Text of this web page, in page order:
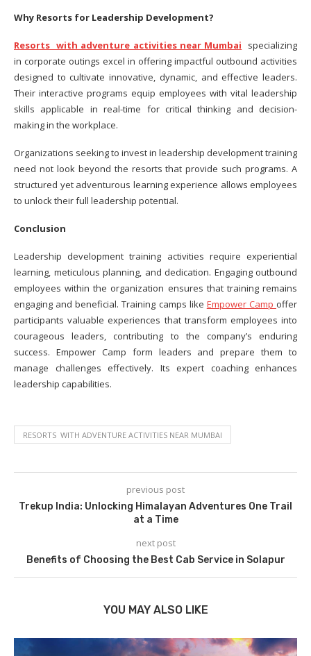
Why Resorts for Leadership Development?
Resorts with adventure activities near Mumbai
specializing
in corporate outings excel in offering impactful outbound activities
designed to cultivate innovative, dynamic, and effective leaders.
Their interactive programs equip employees with vital leadership
skills applicable in real-time for critical thinking and decision-
making in the workplace.
Organizations seeking to invest in leadership development training
need not look beyond the resorts that provide such programs. A
structured yet adventurous learning experience allows employees
to unlock their full leadership potential.
Conclusion
Leadership development training activities require experiential
learning, meticulous planning, and dedication. Engaging outbound
employees within the organization ensures that training remains
engaging and beneficial. Training camps like Empower Camp offer
participants valuable experiences that transform employees into
courageous leaders, contributing to the company’s enduring
success. Empower Camp form leaders and prepare them to
manage challenges effectively. Its expert coaching enhances
leadership capabilities.
RESORTS WITH ADVENTURE ACTIVITIES NEAR MUMBAI
previous post
Trekup India: Unlocking Himalayan Adventures One Trail
at a Time
next post
Benefits of Choosing the Best Cab Service in Solapur
YOU MAY ALSO LIKE